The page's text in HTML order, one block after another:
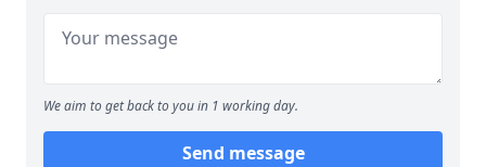
We aim to get back to you in 1 working day.
Send message